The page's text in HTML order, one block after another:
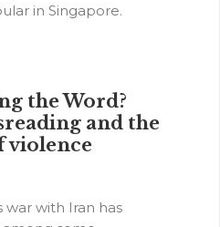
in Singapore.
the Word?
and the
violence
war with Iran has